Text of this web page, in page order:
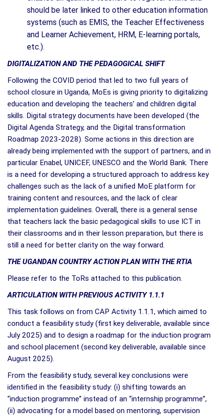
should be later linked to other education information
systems (such as EMIS, the Teacher Effectiveness
and Learner Achievement, HRM, E-learning portals,
etc.).
DIGITALIZATION AND THE PEDAGOGICAL SHIFT
Following the COVID period that led to two full years of
school closure in Uganda, MoEs is giving priority to digitalizing
education and developing the teachers’ and children digital
skills. Digital strategy documents have been developed (the
Digital Agenda Strategy, and the Digital transformation
Roadmap 2023-2028). Some actions in this direction are
already being implemented with the support of partners, and in
particular Enabel, UNICEF, UNESCO and the World Bank. There
is a need for developing a structured approach to address key
challenges such as the lack of a unified MoE platform for
training content and resources, and the lack of clear
implementation guidelines. Overall, there is a general sense
that teachers lack the basic pedagogical skills to use ICT in
their classrooms and in their lesson preparation, but there is
still a need for better clarity on the way forward.
THE UGANDAN COUNTRY ACTION PLAN WITH THE RTIA
Please refer to the ToRs attached to this publication.
ARTICULATION WITH PREVIOUS ACTIVITY 1.1.1
This task follows on from CAP Activity 1.1.1, which aimed to
conduct a feasibility study (first key deliverable, available since
July 2025) and to design a roadmap for the induction program
and school placement (second key deliverable, available since
August 2025).
From the feasibility study, several key conclusions were
identified in the feasibility study: (i) shifting towards an
“induction programme” instead of an “internship programme”,
(ii) advocating for a model based on mentoring, supervision